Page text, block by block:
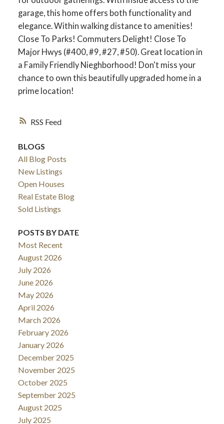
ACTIVE
RSS
garage, this home offers both functionality and
elegance. Within walking distance to amenities!
Close To Parks! Commuters Delight! Close To
Major Hwys (#400, #9, #27, #50). Great location in
a Family Friendly Nieghborhood! Don't miss your
chance to own this beautifully upgraded home in a
prime location!
BLOGS
All Blog Posts
New Listings
Open Houses
Real Estate Blog
Sold Listings
POSTS BY DATE
Most Recent
August 2026
July 2026
June 2026
May 2026
April 2026
March 2026
February 2026
January 2026
December 2025
November 2025
October 2025
September 2025
August 2025
July 2025